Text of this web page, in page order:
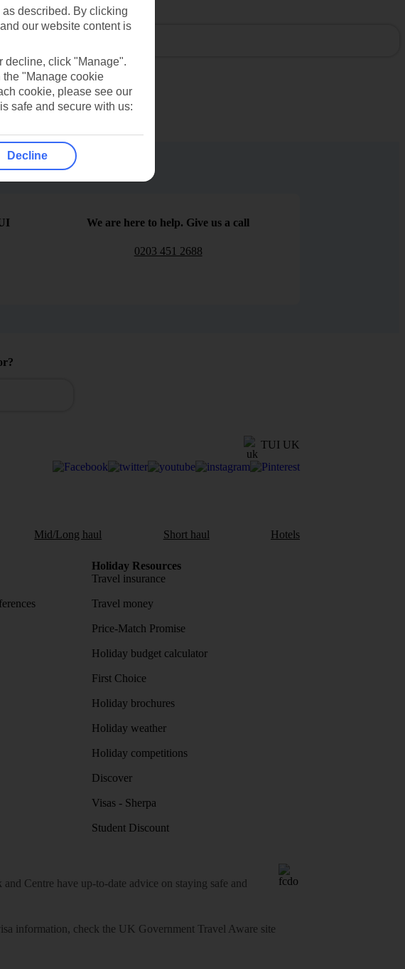
We are here to help. Give us a call
0203 451 2688
TUI UK
Mid/Long haul Short haul Hotels
Holiday Resources
Travel insurance
Travel money
Price-Match Promise
Holiday budget calculator
First Choice
Holiday brochures
Holiday weather
Holiday competitions
Discover
Visas - Sherpa
Student Discount
Centre have up-to-date advice on staying safe and
information, check the UK Government Travel Aware site
described. By clicking
our website content is
decline, click "Manage".
"Manage cookie
cookie, please see our
safe and secure with us:
Decline